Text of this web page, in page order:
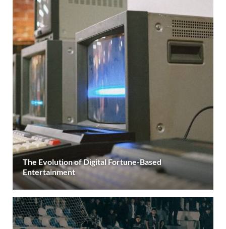
The Evolution of Digital Fortune-Based
Entertainment